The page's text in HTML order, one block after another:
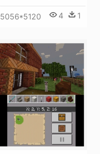
5056*5120 4 1